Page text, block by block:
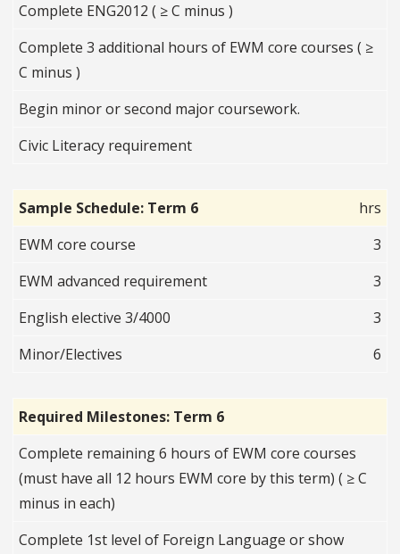
Complete ENG2012 ( ≥ C minus )
Complete 3 additional hours of EWM core courses ( ≥
C minus )
Begin minor or second major coursework.
Civic Literacy requirement
Sample Schedule: Term 6
hrs
EWM core course
3
EWM advanced requirement
3
English elective 3/4000
3
Minor/Electives
6
Required Milestones: Term 6
Complete remaining 6 hours of EWM core courses
(must have all 12 hours EWM core by this term) ( ≥ C
minus in each)
Complete 1st level of Foreign Language or show